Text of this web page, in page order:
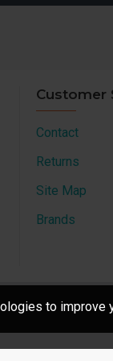
Customer
Contact
Returns
Site Map
Brands
to